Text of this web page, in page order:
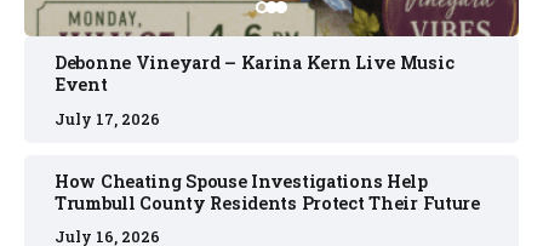
Debonne Vineyard – Karina Kern Live Music
Event
July 17, 2026
How Cheating Spouse Investigations Help
Trumbull County Residents Protect Their Future
July 16, 2026